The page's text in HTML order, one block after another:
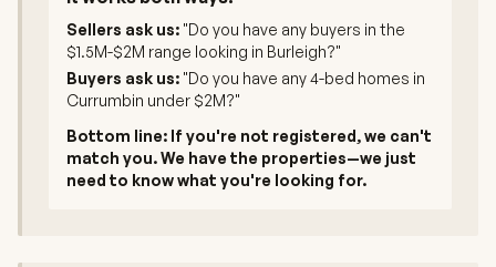
Sellers ask us: "Do you have any buyers in the
$1.5M-$2M range looking in Burleigh?"
Buyers ask us: "Do you have any 4-bed homes in
Currumbin under $2M?"
Bottom line: If you're not registered, we can't
match you. We have the properties—we just
need to know what you're looking for.